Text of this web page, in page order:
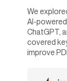
We
AI-
ChatGPT,
covered
improve